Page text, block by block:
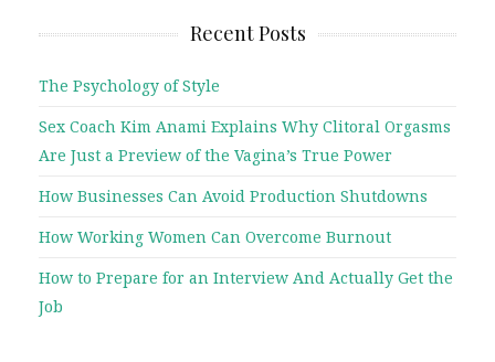
Recent Posts
The Psychology of Style
Sex Coach Kim Anami Explains Why Clitoral Orgasms
Are Just a Preview of the Vagina’s True Power
How Businesses Can Avoid Production Shutdowns
How Working Women Can Overcome Burnout
How to Prepare for an Interview And Actually Get the
Job